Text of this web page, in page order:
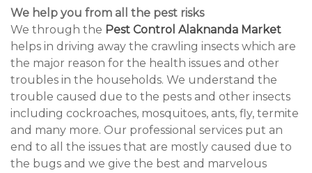
We help you from all the pest risks
We through the Pest Control Alaknanda Market
helps in driving away the crawling insects which are
the major reason for the health issues and other
troubles in the households. We understand the
trouble caused due to the pests and other insects
including cockroaches, mosquitoes, ants, fly, termite
and many more. Our professional services put an
end to all the issues that are mostly caused due to
the bugs and we give the best and marvelous